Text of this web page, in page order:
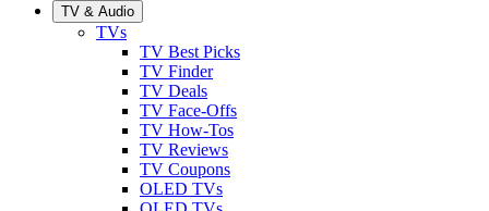
TV & Audio
TVs
TV Best Picks
TV Finder
TV Deals
TV Face-Offs
TV How-Tos
TV Reviews
TV Coupons
OLED TVs